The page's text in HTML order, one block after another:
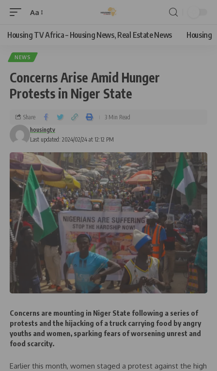
Aa
Housing TV Africa – Housing News, Real Estate News Housing
NEWS
Concerns Arise Amid Hunger
Protests in Niger State
Last updated: 2024/02/24 at 12:12 PM
housingtv
Share 3 Min Read
Concerns are mounting in Niger State following a series of
protests and the hijacking of a truck carrying food by angry
youths and women, sparking fears of worsening unrest and
food scarcity.
Earlier this month, women staged a protest against the high